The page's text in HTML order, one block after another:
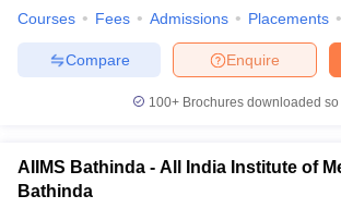
Courses Fees Admissions Placements
Enquire
Compare
100+ Brochures downloaded so
AIIMS Bathinda - All India Institute of
Bathinda